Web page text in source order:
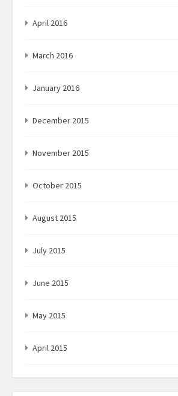
April 2016
March 2016
January 2016
December 2015
November 2015
October 2015
August 2015
July 2015
June 2015
May 2015
April 2015